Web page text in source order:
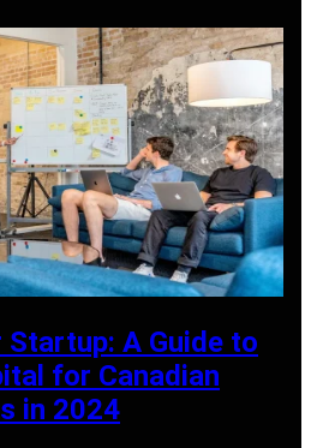
Startup: A Guide to
for Canadian
in 2024